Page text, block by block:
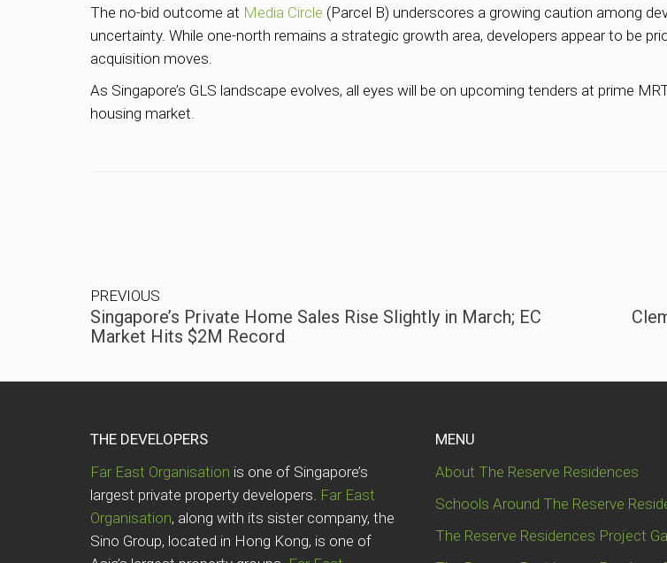
The no-bid outcome at Media Circle (Parcel B) underscores a growing caution among
uncertainty. While one-north remains a strategic growth area, developers appear to be
acquisition moves.
As Singapore’s GLS landscape evolves, all eyes will be on upcoming tenders at prime
housing market.
PREVIOUS
Singapore’s Private Home Sales Rise Slightly in March; EC
Market Hits $2M Record
THE DEVELOPERS
Far East Organisation is one of Singapore’s
largest private property developers. Far East
Organisation, along with its sister company, the
Sino Group, located in Hong Kong, is one of
MENU
About The Reserve Residences
Schools Around The Reserve
The Reserve Residences Project